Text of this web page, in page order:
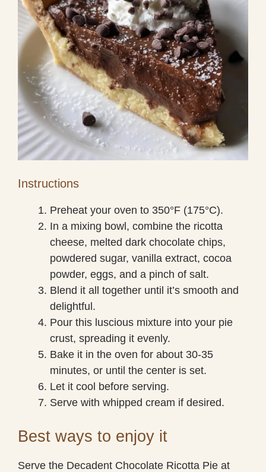
Instructions
Preheat your oven to 350°F (175°C).
In a mixing bowl, combine the ricotta
cheese, melted dark chocolate chips,
powdered sugar, vanilla extract, cocoa
powder, eggs, and a pinch of salt.
Blend it all together until it’s smooth and
delightful.
Pour this luscious mixture into your pie
crust, spreading it evenly.
Bake it in the oven for about 30-35
minutes, or until the center is set.
Let it cool before serving.
Serve with whipped cream if desired.
Best ways to enjoy it
Serve the Decadent Chocolate Ricotta Pie at